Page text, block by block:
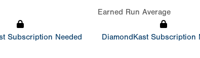
Subscription Needed
Earned Run Average
DiamondKast Subscription